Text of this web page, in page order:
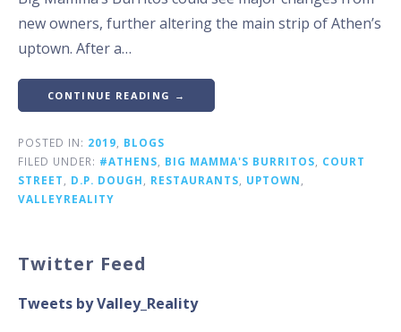
new owners, further altering the main strip of Athen’s
uptown. After a…
CONTINUE READING →
POSTED IN: 2019
BLOGS
FILED UNDER: #ATHENS BIG MAMMA'S BURRITOS
COURT
STREET
D.P. DOUGH RESTAURANTS UPTOWN
VALLEYREALITY
Twitter Feed
Tweets by Valley_Reality